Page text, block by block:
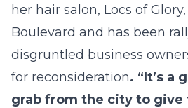
her hair salon, Locs of
Boulevard and has been
disgruntled business
for reconsideration. “It’s a
grab from the city to give